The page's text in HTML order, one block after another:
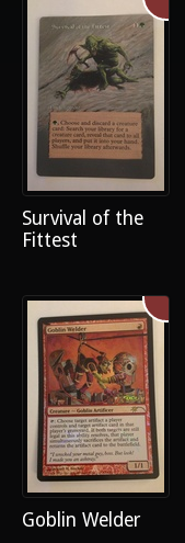
Survival of the
Fittest
Goblin Welder